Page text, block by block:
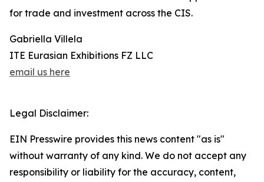
for trade and investment across the CIS.
Gabriella Villela
ITE Eurasian Exhibitions FZ LLC
email us here
Legal Disclaimer:
EIN Presswire provides this news content "as is"
without warranty of any kind. We do not accept any
responsibility or liability for the accuracy, content,